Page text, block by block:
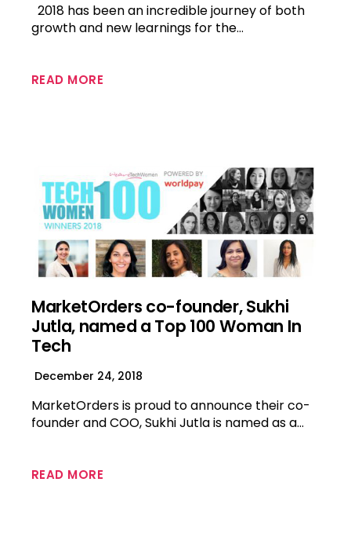
2018 has been an incredible journey of both
growth and new learnings for the…
READ MORE
MarketOrders co-founder, Sukhi
Jutla, named a Top 100 Woman In
Tech
December 24, 2018
MarketOrders is proud to announce their co-
founder and COO, Sukhi Jutla is named as a…
READ MORE